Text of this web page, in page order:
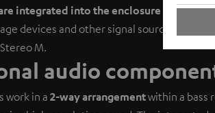
integrated into the enclosure of the
devices and other signal sources like
M.
audio
work in a 2-way arrangementwithin a bass